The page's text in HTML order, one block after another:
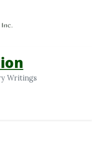
Writings